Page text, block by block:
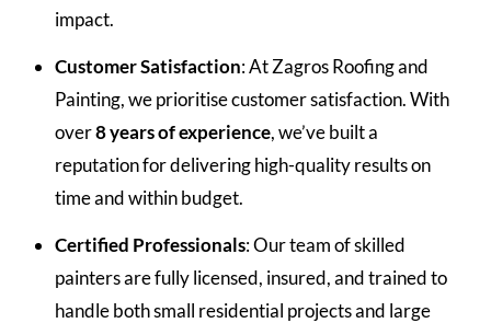
impact.
Customer Satisfaction: At Zagros Roofing and
Painting, we prioritise customer satisfaction. With
over8 years of experience, we’ve built a
reputation for delivering high-quality results on
time and within budget.
Certified Professionals: Our team of skilled
painters are fully licensed, insured, and trained to
handle both small residential projects and large